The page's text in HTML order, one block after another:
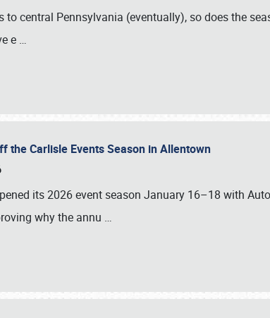
to central Pennsylvania (eventually), so does the
e …
the Carlisle Events Season in Allentown
its 2026 event season January 16–18 with
why the annu …